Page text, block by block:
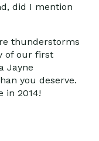
did I mention
thunderstorms
of our first
Jayne
you deserve.
in 2014!